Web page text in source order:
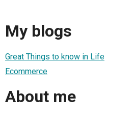
My blogs
Great Things to know in Life
Ecommerce
About me